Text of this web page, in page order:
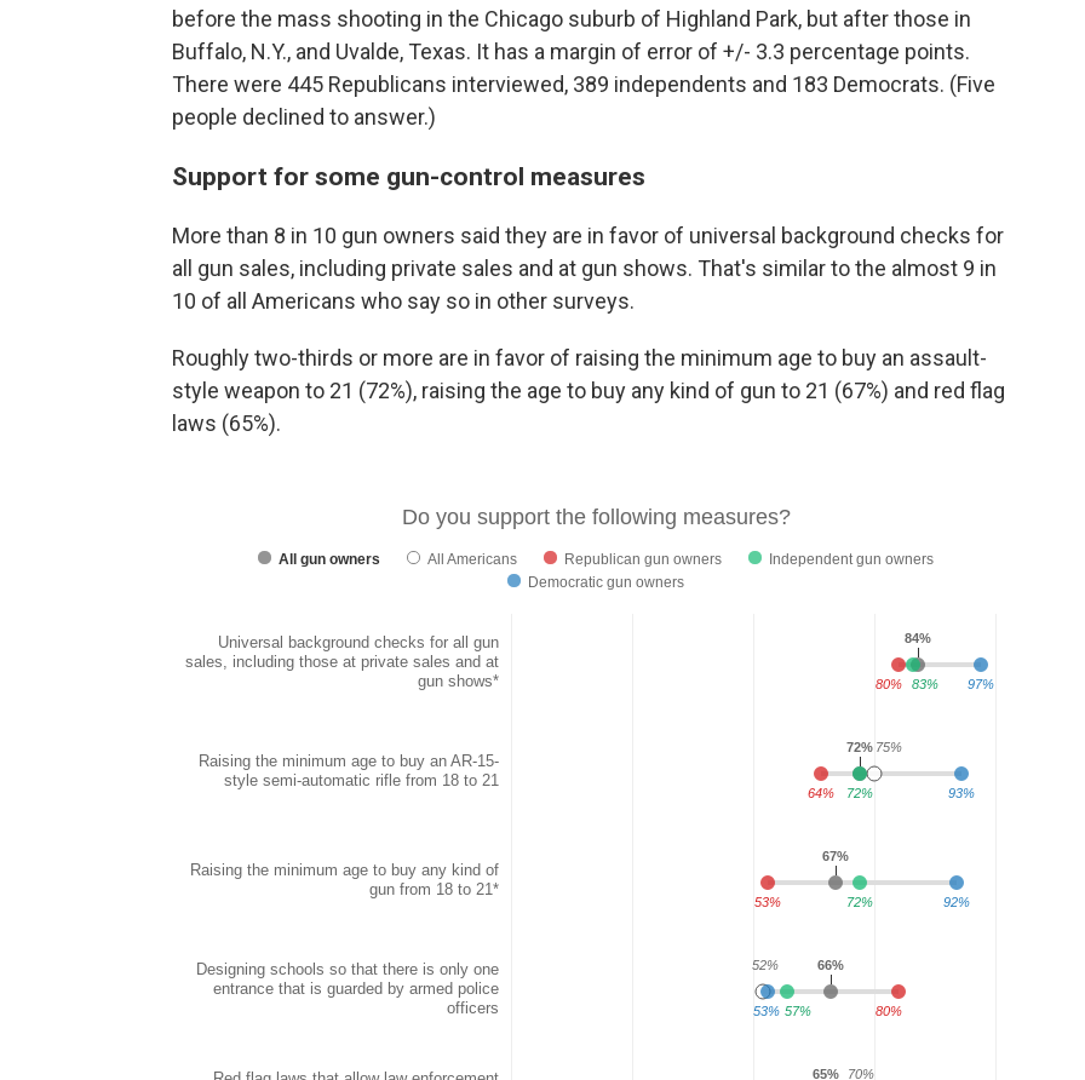
before the mass shooting in the Chicago suburb of Highland Park, but after those in
Buffalo, N.Y., and Uvalde, Texas. It has a margin of error of +/- 3.3 percentage points.
There were 445 Republicans interviewed, 389 independents and 183 Democrats. (Five
people declined to answer.)
Support for some gun-control measures
More than 8 in 10 gun owners said they are in favor of universal background checks for
all gun sales, including private sales and at gun shows. That's similar to the almost 9 in
10 of all Americans who say so in other surveys.
Roughly two-thirds or more are in favor of raising the minimum age to buy an assault-
style weapon to 21 (72%), raising the age to buy any kind of gun to 21 (67%) and red flag
laws (65%).